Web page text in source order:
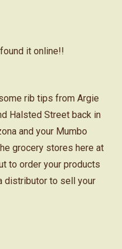
it online!!
rib tips from Argie
Halsted Street back in
and your Mumbo
grocery stores here at
to order your products
distributor to sell your